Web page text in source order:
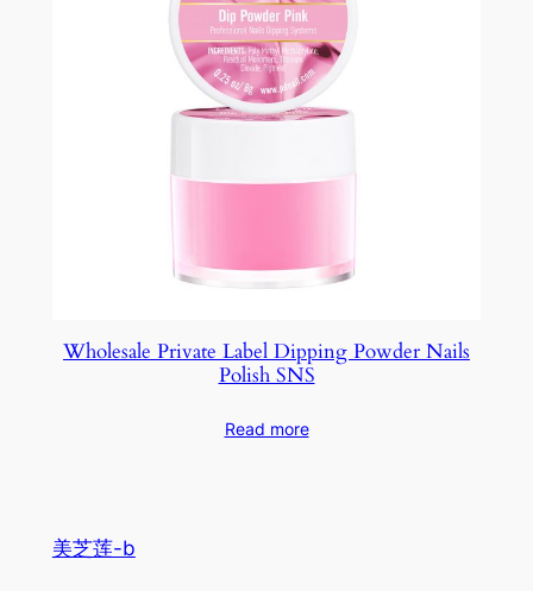
Wholesale Private Label Dipping Powder Nails
Polish SNS
Read more
美芝莲-b